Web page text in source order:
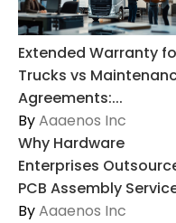
Extended Warranty
Trucks vs
Agreements:...
ByAaaenos Inc
Why Hardware
Enterprises
PCB Assembly
ByAaaenos Inc